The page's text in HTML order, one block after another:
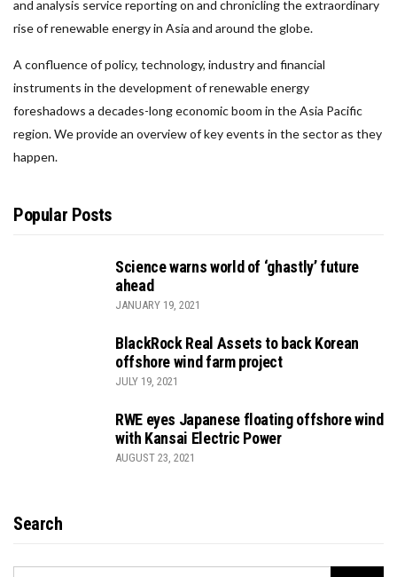
and analysis service reporting on and chronicling the extraordinary
rise of renewable energy in Asia and around the globe.
A confluence of policy, technology, industry and financial
instruments in the development of renewable energy
foreshadows a decades-long economic boom in the Asia Pacific
region. We provide an overview of key events in the sector as they
happen.
Popular Posts
Science warns world of ‘ghastly’ future
ahead
JANUARY 19, 2021
BlackRock Real Assets to back Korean
offshore wind farm project
JULY 19, 2021
RWE eyes Japanese floating offshore wind
with Kansai Electric Power
AUGUST 23, 2021
Search